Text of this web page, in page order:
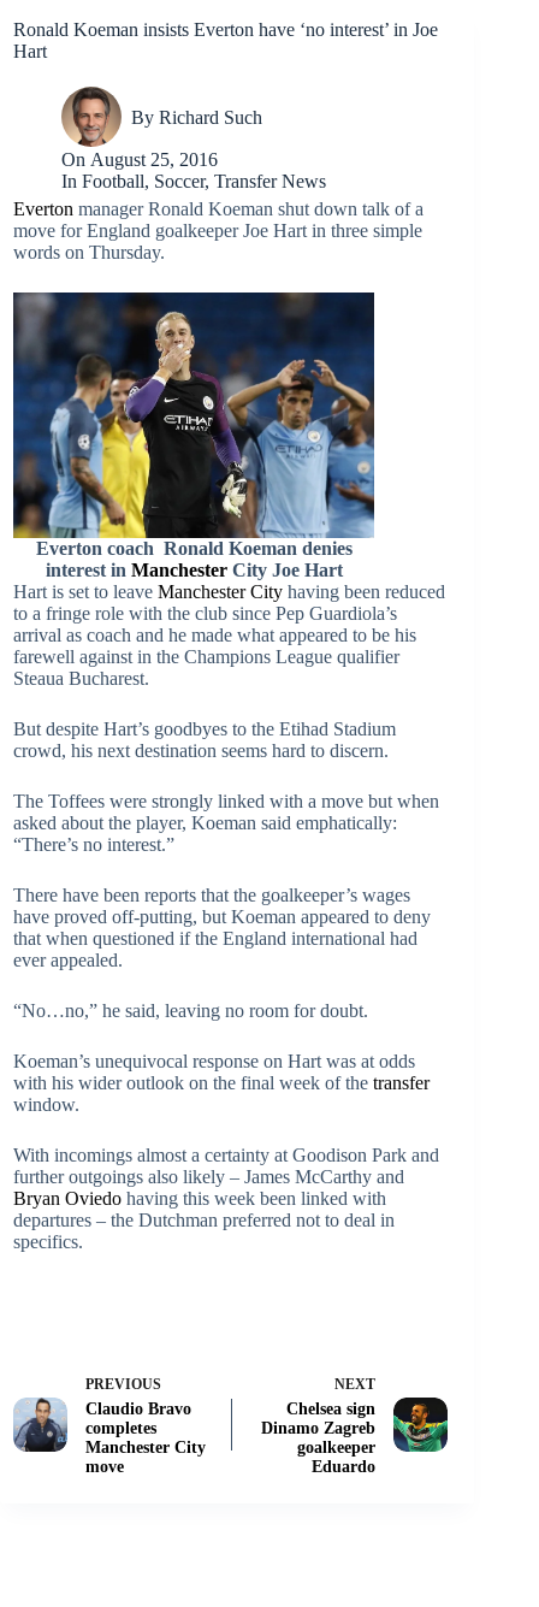
Ronald Koeman insists Everton have ‘no interest’ in Joe
Hart
By Richard Such
On August 25, 2016
In Football, Soccer,Transfer News
Everton manager Ronald Koeman shut down talk of a
move for England goalkeeper Joe Hart in three simple
words on Thursday.
Everton coach Ronald Koeman denies
interest in Manchester City Joe Hart
Hart is set to leave Manchester City having been reduced
to a fringe role with the club since Pep Guardiola’s
arrival as coach and he made what appeared to be his
farewell against in the Champions League qualifier
Steaua Bucharest.
But despite Hart’s goodbyes to the Etihad Stadium
crowd, his next destination seems hard to discern.
The Toffees were strongly linked with a move but when
asked about the player, Koeman said emphatically:
“There’s no interest.”
There have been reports that the goalkeeper’s wages
have proved off-putting, but Koeman appeared to deny
that when questioned if the England international had
ever appealed.
“No…no,” he said, leaving no room for doubt.
Koeman’s unequivocal response on Hart was at odds
with his wider outlook on the final week of the transfer
window.
With incomings almost a certainty at Goodison Park and
further outgoings also likely – James McCarthy and
Bryan Oviedo having this week been linked with
departures – the Dutchman preferred not to deal in
specifics.
PREVIOUS
Claudio Bravo
completes
Manchester City
move
NEXT
Chelsea sign
Dinamo Zagreb
goalkeeper
Eduardo